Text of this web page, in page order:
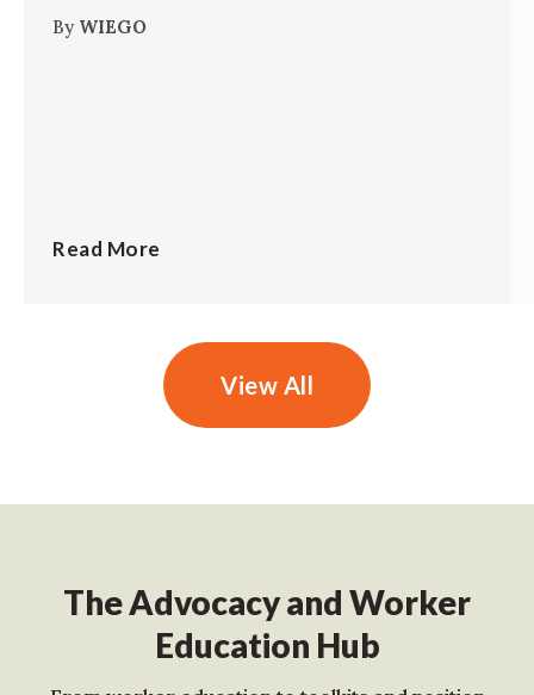
By WIEGO
Read More
View All
The Advocacy and Worker
Education Hub